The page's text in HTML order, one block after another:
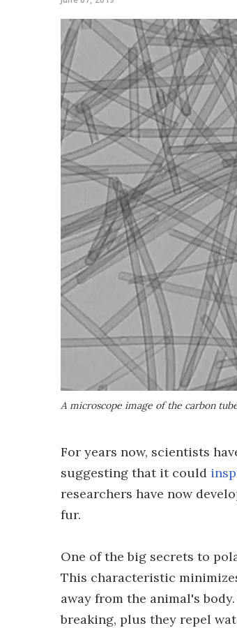
A microscope image of the carbon
For years now, scientists
suggesting that it could
researchers have now
fur.
One of the big secrets to
This characteristic
away from the animal's
breaking, plus they repel